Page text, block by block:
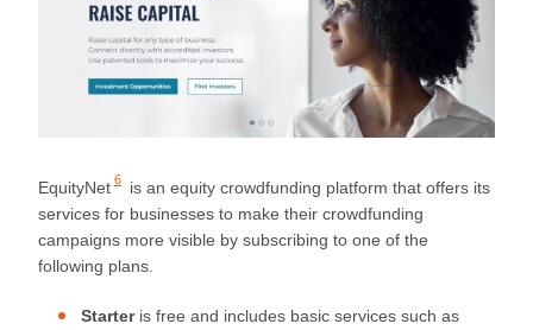
EquityNet 6
is an equity crowdfunding platform that offers its
services for businesses to make their crowdfunding
campaigns more visible by subscribing to one of the
following plans.
Starteris free and includes basic services such as